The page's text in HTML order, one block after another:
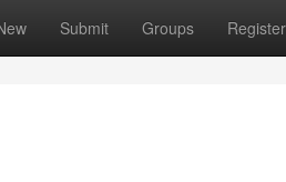
Submit Groups Register